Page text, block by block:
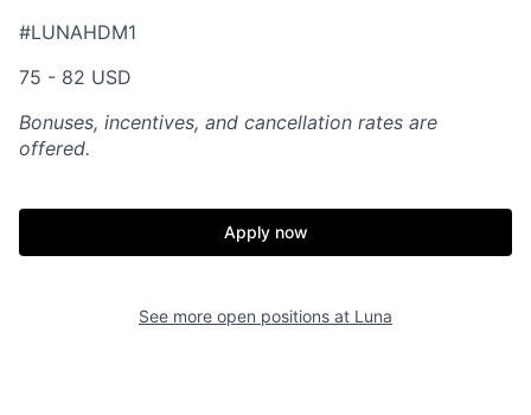
#LUNAHDM1
75 - 82 USD
Bonuses, incentives, and cancellation rates are
offered.
Apply now
See more open positions at Luna